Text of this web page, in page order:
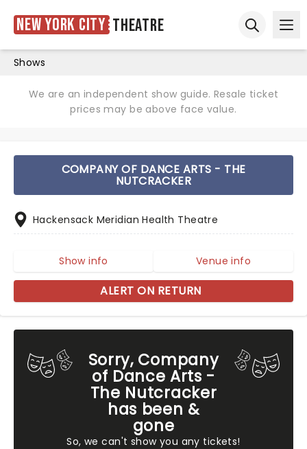
New York City Theatre
Shows
We are an independent show guide. Resale ticket
prices may be above face value.
Sorry, Company
of Dance Arts -
The Nutcracker
has been &
gone
So, we can't show you any tickets!
COMPANY OF DANCE ARTS - THE
NUTCRACKER
Hackensack Meridian Health Theatre
Show info Venue info
ALERT ON RETURN